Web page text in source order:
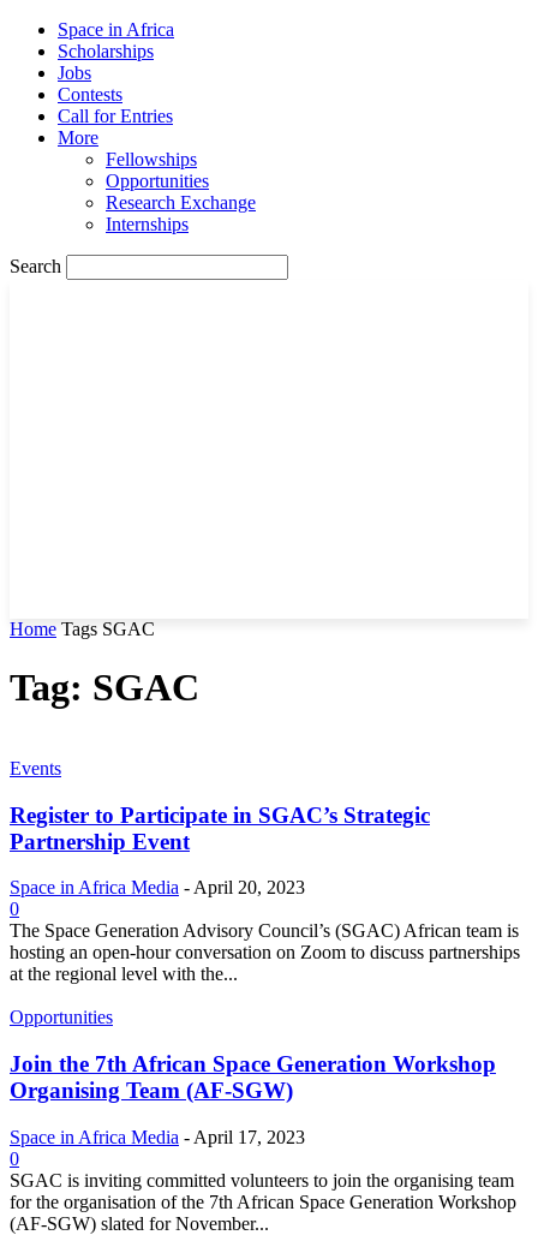
Space in Africa
Scholarships
Jobs
Contests
Call for Entries
More
Fellowships
Opportunities
Research Exchange
Internships
Search
Home Tags SGAC
Tag: SGAC
Events
Register to Participate in SGAC’s Strategic
Partnership Event
Space in Africa Media - April 20, 2023
0
The Space Generation Advisory Council’s (SGAC) African team is
hosting an open-hour conversation on Zoom to discuss partnerships
at the regional level with the...
Opportunities
Join the 7th African Space Generation Workshop
Organising Team (AF-SGW)
Space in Africa Media - April 17, 2023
0
SGAC is inviting committed volunteers to join the organising team
for the organisation of the 7th African Space Generation Workshop
(AF-SGW) slated for November...